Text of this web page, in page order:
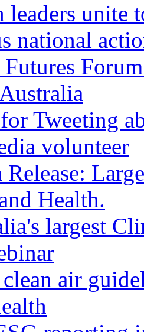
leaders unite
national
Tweeting
volunteer
Release:
Health.
largest
air